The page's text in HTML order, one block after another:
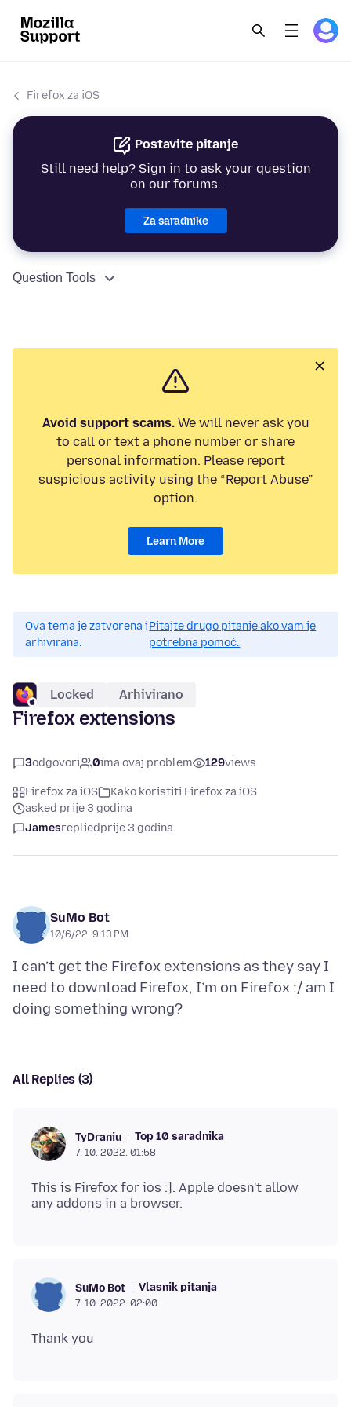
Firefox za iOS
Postavite pitanje
Still need help? Sign in to ask your question
on our forums.
Za saradnike
Question Tools
Avoid support scams.We will never ask you
to call or text a phone number or share
personal information. Please report
suspicious activity using the “Report Abuse”
option.
Learn More
Ova tema je zatvorena i
arhivirana.
Pitajte drugo pitanje ako vam je
potrebna pomoć.
Locked Arhivirano
Firefox extensions
3odgovori 0ima ovaj problem 129views
Firefox za iOS
Kako koristiti Firefox za iOS
asked prije 3 godina
Jamesrepliedprije 3 godina
SuMo Bot
10/6/22, 9:13 PM
I can’t get the Firefox extensions as they say I
need to download Firefox, I’m on Firefox :/ am I
All Replies (3)
TyDraniu Top 10 saradnika
7. 10. 2022. 01:58
This is Firefox for ios :]. Apple doesn't allow
SuMo Bot Vlasnik pitanja
7. 10. 2022. 02:00